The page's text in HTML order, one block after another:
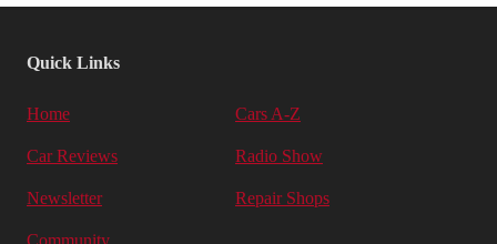
Quick Links
Home Cars A-Z
Car Reviews Radio Show
Newsletter Repair Shops